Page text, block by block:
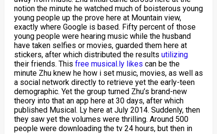
notion the minute he watched much of boisterous young
young people up the prove here at Mountain view,
exactly where Google is based. Fifty percent of those
young people were hearing music while the husband
have taken selfies or movies, guarded them here at
stickers, after which distributed the results utilizing
their friends. This free musical.ly likes can be the
minute Zhu knew he how i set music, movies, as well as
a social network directly to retrieve yet the early-teen
demographic. Yet the group turned Zhu’s brand-new
theory into that an app here at 30 days, after which
published Musical. Ly here at July 2014. Suddenly, then
they saw yet the volumes were thrilling. Around 500
people were downloading the tv 24 hours, but then in